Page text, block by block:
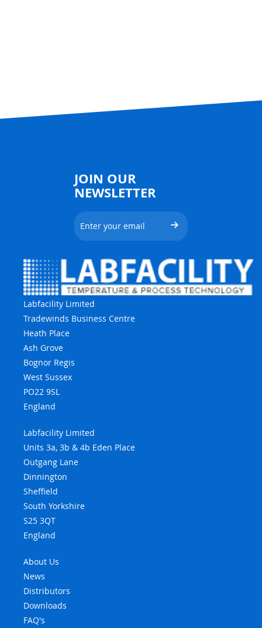
JOIN OUR
NEWSLETTER
Labfacility Limited
Tradewinds Business Centre
Heath Place
Ash Grove
Bognor Regis
West Sussex
PO22 9SL
England
Labfacility Limited
Units 3a, 3b & 4b Eden Place
Outgang Lane
Dinnington
Sheffield
South Yorkshire
S25 3QT
England
About Us
News
Distributors
Downloads
FAQ's